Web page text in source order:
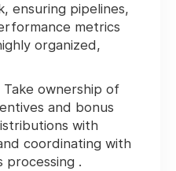
ensuring pipelines,
metrics
organized,
Take ownership of
and bonus
with
coordinating with
processing .